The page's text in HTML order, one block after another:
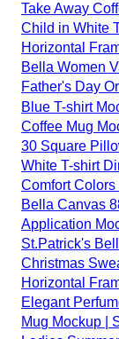
Take Away
Child in White
Horizontal
Bella Women
Father's Day
Blue T-shirt
Coffee Mug
30 Square
White T-shirt
Comfort
Bella Canvas
Application
St.Patrick's
Christmas
Horizontal
Elegant
Mug Mockup |